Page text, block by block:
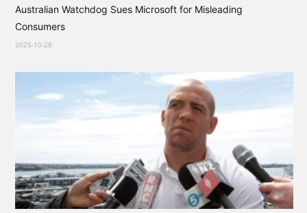
Australian Watchdog Sues Microsoft for Misleading
Consumers
2025-10-28